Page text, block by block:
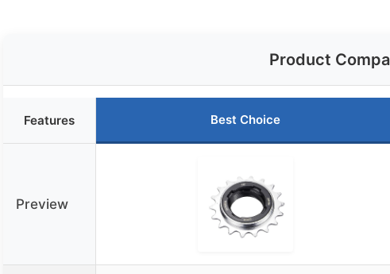
Product
Features Best Choice
Preview